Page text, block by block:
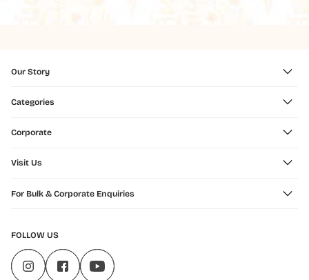
Our Story
Categories
Corporate
Visit Us
For Bulk & Corporate Enquiries
FOLLOW US